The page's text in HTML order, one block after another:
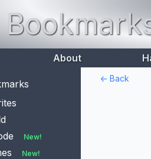
About
New!
New!
<- Back